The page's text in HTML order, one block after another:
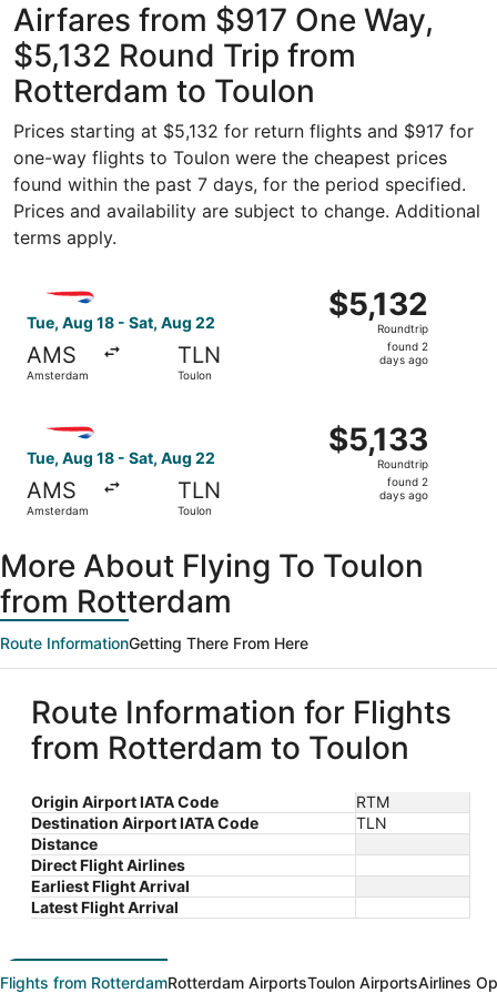
Airfares from $917 One Way,
$5,132 Round Trip from
Rotterdam to Toulon
Prices starting at $5,132 for return flights and $917 for
one-way flights to Toulon were the cheapest prices
found within the past 7 days, for the period specified.
Prices and availability are subject to change. Additional
terms apply.
Tue, Aug 18 - Sat, Aug 22
AMS
Amsterdam
TLN
Toulon
$5,132
Roundtrip,
$5,132
Roundtrip
found 2
days ago
Tue, Aug 18 - Sat, Aug 22
AMS
Amsterdam
TLN
Toulon
$5,133
Roundtrip,
$5,133
Roundtrip
found 2
days ago
More About Flying To Toulon
from Rotterdam
Route InformationGetting There From Here
Route Information for Flights
from Rotterdam to Toulon
Origin Airport IATA Code
RTM
Destination Airport IATA Code
TLN
Distance
Direct Flight Airlines
Earliest Flight Arrival
Latest Flight Arrival
Flights from RotterdamRotterdam AirportsToulon AirportsAirlines